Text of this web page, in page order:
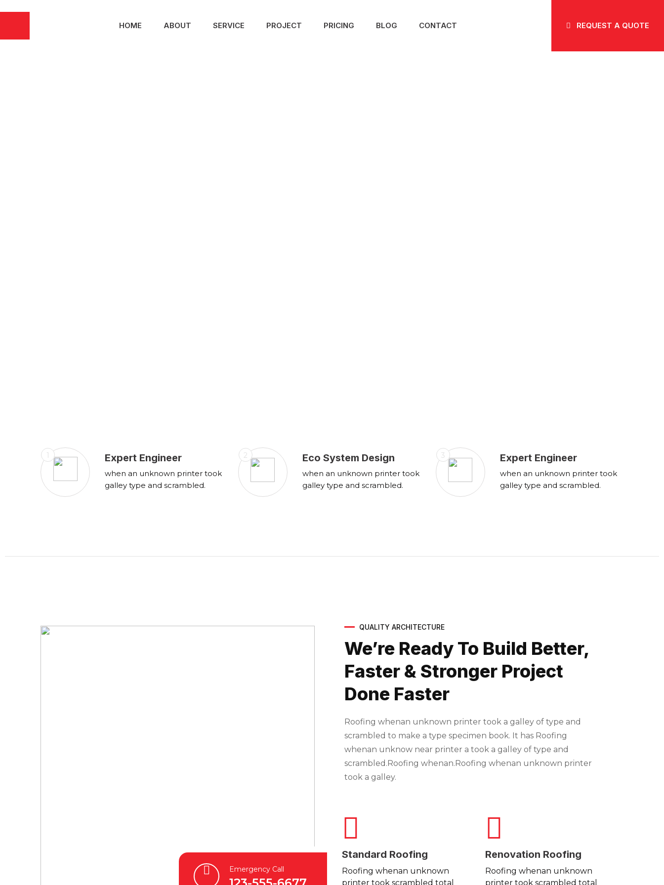
HOME ABOUT SERVICE PROJECT PRICING BLOG CONTACT REQUEST A QUOTE
1 Expert Engineer
when an unknown printer took
galley type and scrambled.
2 Eco System Design
when an unknown printer took
galley type and scrambled.
3 Expert Engineer
when an unknown printer took
galley type and scrambled.
Emergency Call
QUALITY ARCHITECTURE
We’re Ready To Build Better,
Faster & Stronger Project
Done Faster
Roofing whenan unknown printer took a galley of type and
scrambled to make a type specimen book. It has Roofing
whenan unknow near printer a took a galley of type and
scrambled.Roofing whenan.Roofing whenan unknown printer
took a galley.
Standard Roofing
Roofing whenan unknown
printer took scrambled total
Renovation Roofing
Roofing whenan unknown
printer took scrambled total